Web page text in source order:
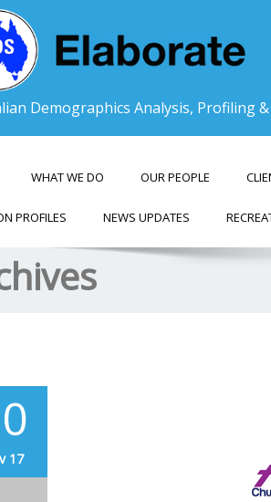
Demographics Analysis, Profiling
WHAT WE DO OUR PEOPLE
PROFILES NEWS UPDATES
17